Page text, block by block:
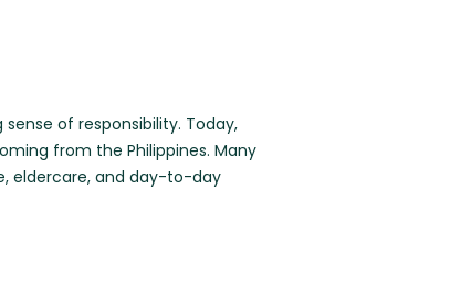
of responsibility. Today,
from the Philippines. Many
eldercare, and day-to-day